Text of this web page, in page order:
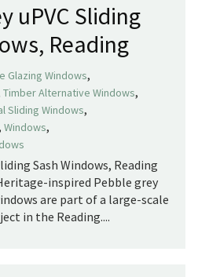
uPVC Sliding
Reading
Glazing Windows,
Timber Alternative Windows,
Sliding Windows,
Windows,
Sash Windows, Reading
inspired Pebble grey
are part of a large-scale
in the Reading....